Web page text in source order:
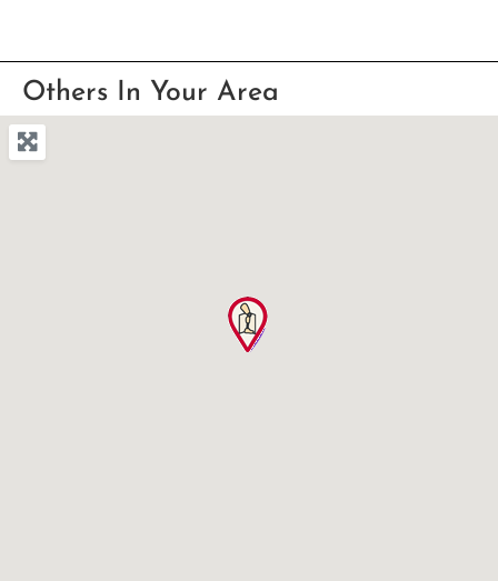
Others In Your Area